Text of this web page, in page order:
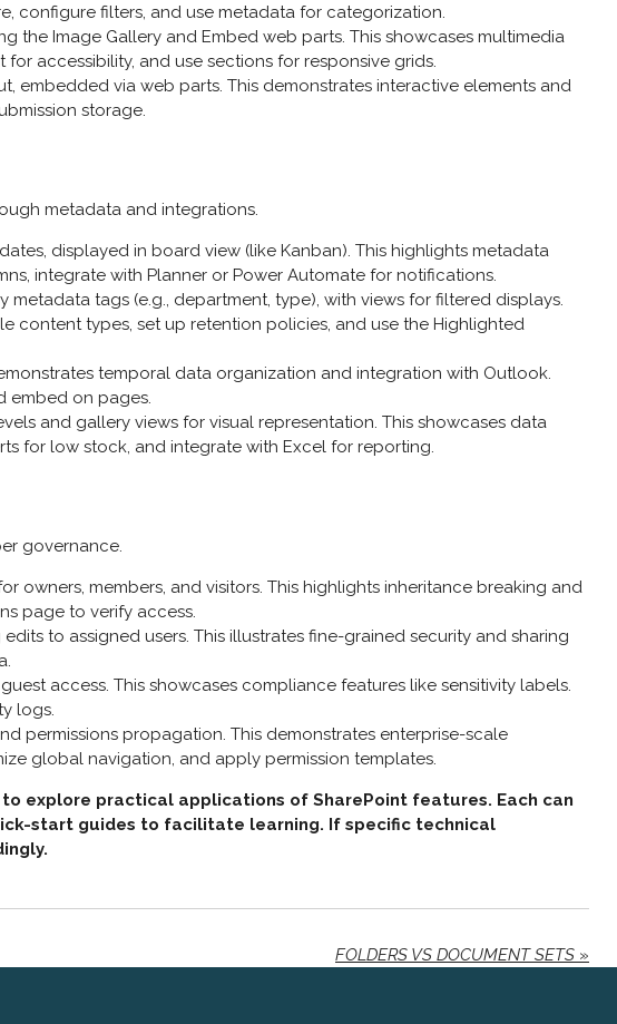
configure filters, and use metadata for categorization.
Image Gallery and Embed web parts. This showcases multimedia
accessibility, and use sections for responsive grids.
embedded via web parts. This demonstrates interactive elements and
storage.
metadata and integrations.
displayed in board view (like Kanban). This highlights metadata
integrate with Planner or Power Automate for notifications.
tags (e.g., department, type), with views for filtered displays.
content types, set up retention policies, and use the Highlighted
temporal data organization and integration with Outlook.
embed on pages.
and gallery views for visual representation. This showcases data
for low stock, and integrate with Excel for reporting.
governance.
owners, members, and visitors. This highlights inheritance breaking and
page to verify access.
to assigned users. This illustrates fine-grained security and sharing
access. This showcases compliance features like sensitivity labels.
logs.
permissions propagation. This demonstrates enterprise-scale
global navigation, and apply permission templates.
explore practical applications of SharePoint features. Each can
start guides to facilitate learning. If specific technical
FOLDERS VS DOCUMENT SETS »